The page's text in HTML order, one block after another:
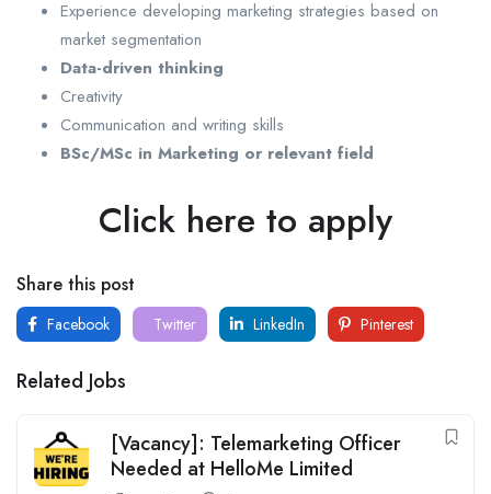
Experience developing marketing strategies based on
market segmentation
Data-driven thinking
Creativity
Communication and writing skills
BSc/MSc in Marketing or relevant field
Click here to apply
Share this post
Facebook Twitter LinkedIn Pinterest
Related Jobs
[Vacancy]: Telemarketing Officer
Needed at HelloMe Limited